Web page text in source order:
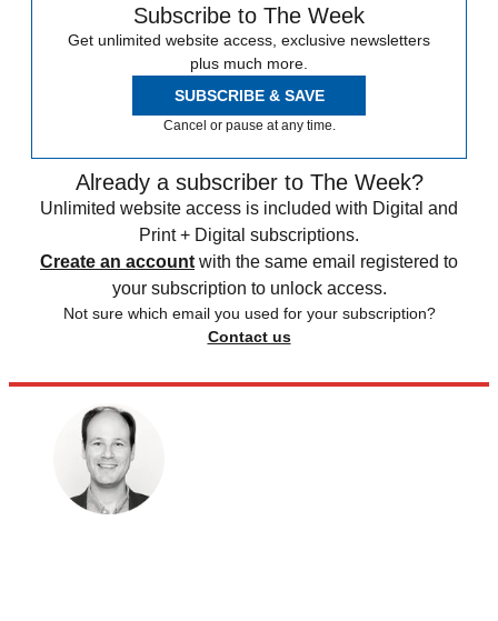
Subscribe to The Week
Get unlimited website access, exclusive newsletters
plus much more.
SUBSCRIBE & SAVE
Cancel or pause at any time.
Already a subscriber to The Week?
Unlimited website access is included with Digital and
Print + Digital subscriptions.
Create an account with the same email registered to
your subscription to unlock access.
Not sure which email you used for your subscription?
Contact us